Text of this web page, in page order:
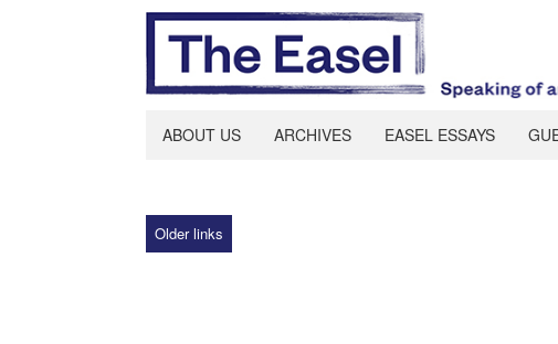
ABOUT US ARCHIVES EASEL ESSAYS
Older links